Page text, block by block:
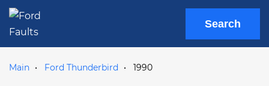
Search
Main Ford Thunderbird 1990